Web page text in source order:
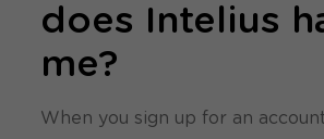
does Intelius
me?
When you sign up for an